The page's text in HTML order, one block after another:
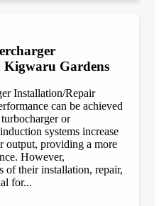
Gardens
Installation/Repair
can be achieved
or
systems increase
output, providing a more
However,
of their installation, repair,
for...